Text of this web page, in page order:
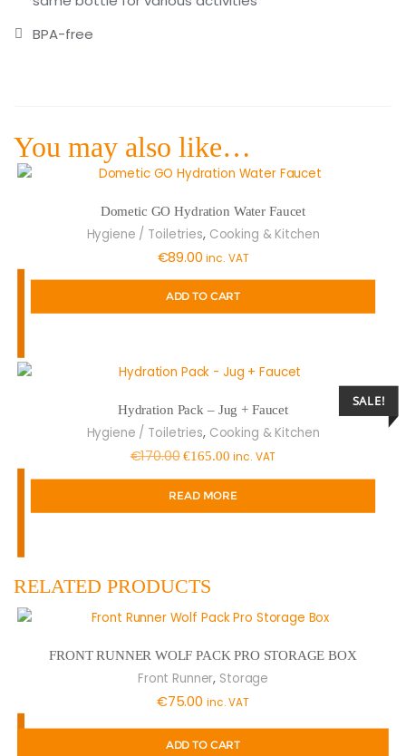
BPA-free
You may also like…
Dometic GO Hydration Water Faucet
Hygiene / Toiletries, Cooking & Kitchen
€89.00 inc. VAT
ADD TO CART
SALE!
Hydration Pack – Jug + Faucet
Hygiene / Toiletries, Cooking & Kitchen
€170.00Original
price
was:
€165.00Current
price
is:
inc. VAT
READ MORE
RELATED PRODUCTS
FRONT RUNNER WOLF PACK PRO STORAGE BOX
Front Runner, Storage
€75.00 inc. VAT
ADD TO CART